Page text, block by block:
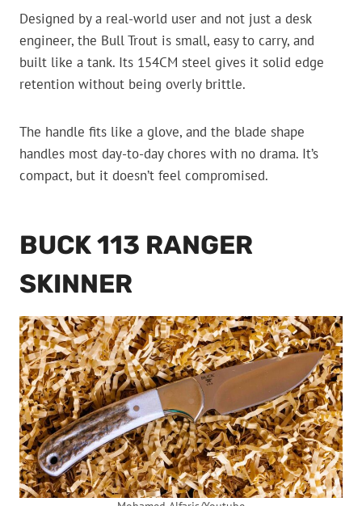
Designed by a real-world user and not just a desk
engineer, the Bull Trout is small, easy to carry, and
built like a tank. Its 154CM steel gives it solid edge
retention without being overly brittle.
The handle fits like a glove, and the blade shape
handles most day-to-day chores with no drama. It’s
compact, but it doesn’t feel compromised.
BUCK 113 RANGER
SKINNER